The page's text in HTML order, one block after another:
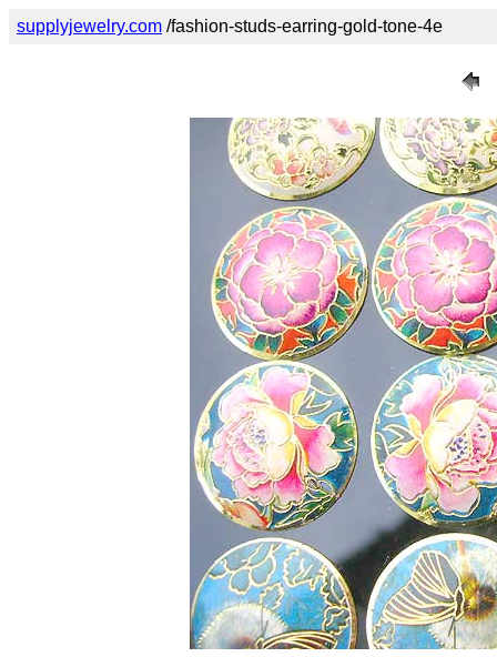
supplyjewelry.com /fashion-studs-earring-gold-tone-4e